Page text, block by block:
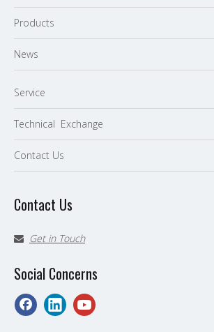
Products
News
Service
Technical Exchange
Contact Us
Contact Us
 Get in Touch
Social Concerns